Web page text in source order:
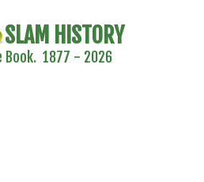
SLAM HISTORY
Book. 1877 - 2026